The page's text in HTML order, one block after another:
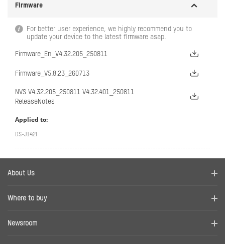
Firmware
For better user experience, we highly recommend you to
update your device to the latest firmware asap.
Firmware_En_V4.32.205_250811
Firmware_V5.8.23_260713
NVS V4.32.205_250811 V4.32.401_250811
ReleaseNotes
Applied to:
DS-J142I
About Us
Where to buy
Newsroom